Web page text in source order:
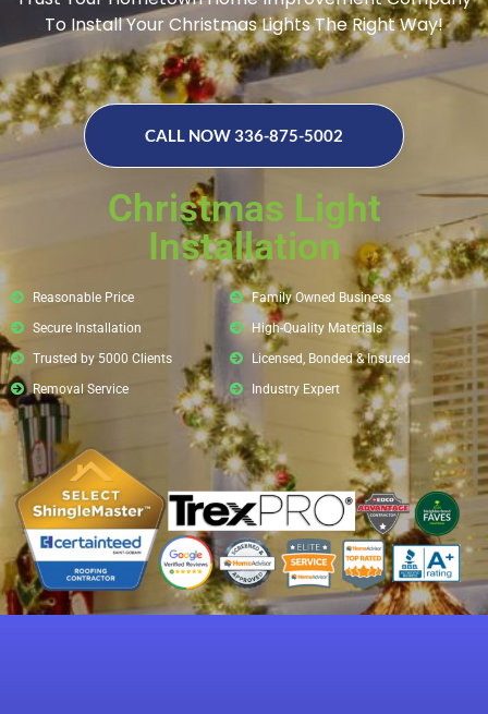
To Install Your Christmas Lights The Right Way!
CALL NOW 336-875-5002
Christmas Light
Installation
Reasonable Price
Secure Installation
Trusted by 5000 Clients
Removal Service
Family Owned Business
High-Quality Materials
Licensed, Bonded & Insured
Industry Expert